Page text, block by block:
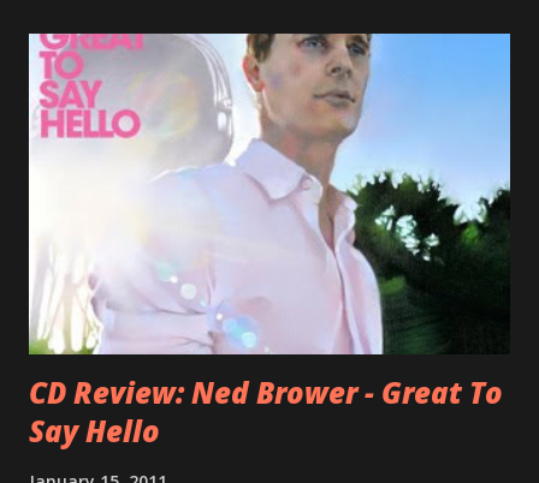
bandmate (Roger Joseph Manning Jr.) - Jellyfish . After the
success of the first record ( Bellybutton ) he left the band
and said he'll be never again a band member again (where
he was clearly wrong). His solo career started in 1996 with
Presents Author Unknown , followed with the fabulous Can
You Still Feel? . I recommend to listen to Can You Still
Feel? from start to finish - there's no filler song, no low
point. 2001 was a good year for loyal fan...
CD Review: Ned Brower - Great To
Say Hello